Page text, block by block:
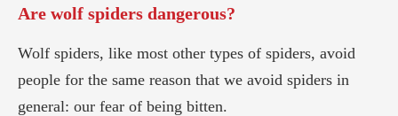
Are wolf spiders dangerous?
Wolf spiders, like most other types of spiders, avoid
people for the same reason that we avoid spiders in
general: our fear of being bitten.